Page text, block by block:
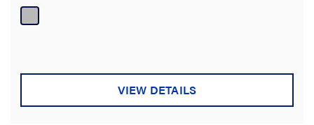
of
5
VIEW DETAILS